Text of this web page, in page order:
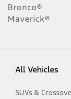
Bronco®
Maverick®
All Vehicles
SUVs &